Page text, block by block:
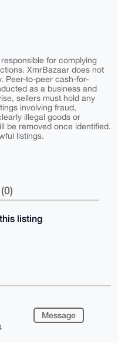
for complying
XmrBazaar does not
Peer-to-peer cash-for-
as a business and
sellers must hold any
involving fraud,
illegal goods or
be removed once identified.
listings.
listing
Message